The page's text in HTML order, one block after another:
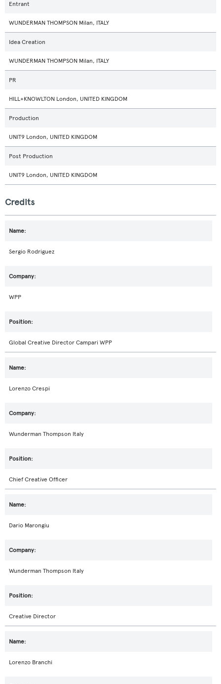
Entrant
WUNDERMAN THOMPSON Milan, ITALY
Idea Creation
WUNDERMAN THOMPSON Milan, ITALY
PR
HILL+KNOWLTON London, UNITED KINGDOM
Production
UNIT9 London, UNITED KINGDOM
Post Production
UNIT9 London, UNITED KINGDOM
Credits
Sergio Rodriguez
WPP
Global Creative Director Campari WPP
Lorenzo Crespi
Wunderman Thompson Italy
Chief Creative Officer
Dario Marongiu
Wunderman Thompson Italy
Creative Director
Lorenzo Branchi